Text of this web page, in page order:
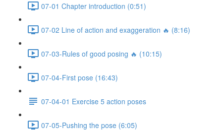
07-01 Chapter introduction (0:51)
07-02 Line of action and exaggeration 🔥 (8:16)
07-03-Rules of good posing 🔥 (10:15)
07-04-First pose (16:43)
07-04-01 Exercise 5 action poses
07-05-Pushing the pose (6:05)